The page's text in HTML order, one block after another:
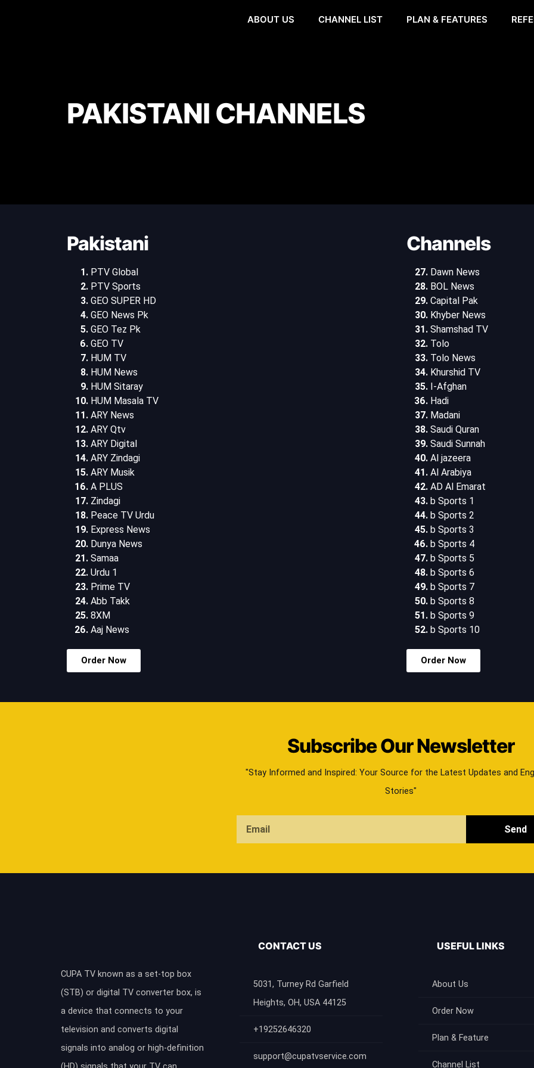
ABOUT US CHANNEL LIST PLAN & FEATURES
PAKISTANI CHANNELS
Pakistani
PTV Global
PTV Sports
GEO SUPER HD
GEO News Pk
GEO Tez Pk
GEO TV
HUM TV
HUM News
HUM Sitaray
HUM Masala TV
ARY News
ARY Qtv
ARY Digital
ARY Zindagi
ARY Musik
A PLUS
Zindagi
Peace TV Urdu
Express News
Dunya News
Samaa
Urdu 1
Prime TV
Abb Takk
8XM
Aaj News
Order Now
Channels
Dawn News
BOL News
Capital Pak
Khyber News
Shamshad TV
Tolo
Tolo News
Khurshid TV
I-Afghan
Hadi
Madani
Saudi Quran
Saudi Sunnah
Al jazeera
Al Arabiya
AD Al Emarat
b Sports 1
b Sports 2
b Sports 3
b Sports 4
b Sports 5
b Sports 6
b Sports 7
b Sports 8
b Sports 9
b Sports 10
Order Now
Subscribe Our Newsletter
"Stay Informed and Inspired: Your Source for the Latest Updates and
Stories"
Send
CUPA TV known as a set-top box
(STB) or digital TV converter box, is
a device that connects to your
television and converts digital
signals into analog or high-definition
CONTACT US
5031, Turney Rd Garfield
Heights, OH, USA 44125
+19252646320
support@cupatvservice.com
USEFUL LINKS
About Us
Order Now
Plan & Feature
Channel List